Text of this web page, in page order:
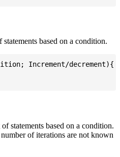
based on a condition.
Increment/decrement){
statements based on a condition.
of iterations are not known